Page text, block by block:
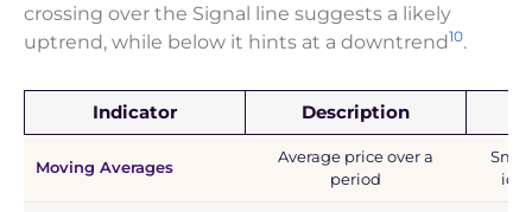
crossing over the Signal line suggests a likely
uptrend, while below it hints at a downtrend10.
Indicator Description
Moving Averages
Average price over a
period